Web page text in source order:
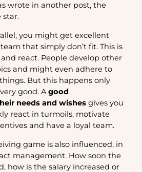
wrote in another post, the
star.
you might get excellent
that simply don’t fit. This is
react. People develop other
and might even adhere to
But this happens only
good. Agood
needs and wishes gives you
react in turmoils, motivate
and have a loyal team.
game is also influenced, in
management. How soon the
how is the salary increased or